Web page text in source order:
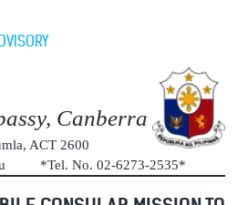
Canberra
ACT 2600
*Tel. No. 02-6273-2535*